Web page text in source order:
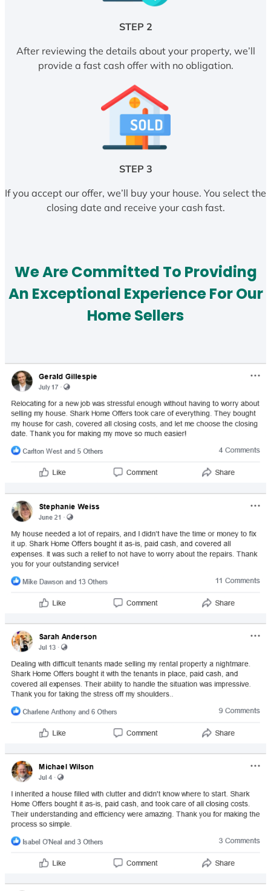
STEP 2
After reviewing the details about your property, we’ll
provide a fast cash offer with no obligation.
STEP 3
If you accept our offer, we’ll buy your house. You select the
closing date and receive your cash fast.
We Are Committed To Providing
An Exceptional Experience For Our
Home Sellers